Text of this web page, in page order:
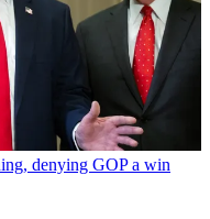
denying GOP a win